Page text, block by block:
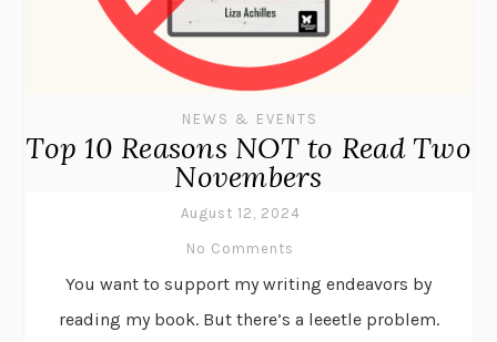
NEWS & EVENTS
Top 10 Reasons NOT to Read Two
Novembers
August 12, 2024
No Comments
You want to support my writing endeavors by
reading my book. But there’s a leeetle problem.